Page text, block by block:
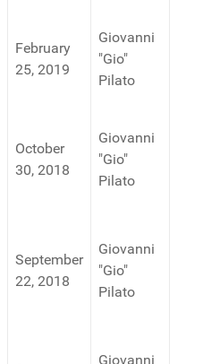
February
25, 2019
Giovanni
"Gio"
Pilato
October
30, 2018
Giovanni
"Gio"
Pilato
September
22, 2018
Giovanni
"Gio"
Pilato
Giovanni